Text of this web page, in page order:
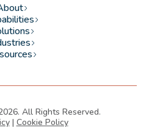
All Rights Reserved.
| Cookie Policy